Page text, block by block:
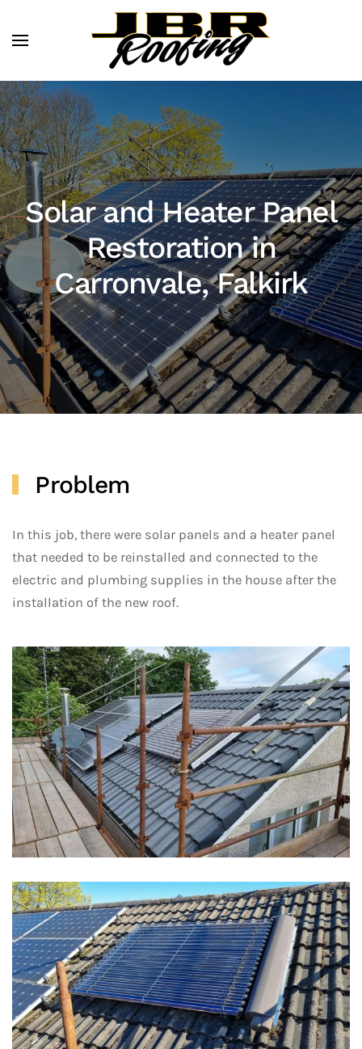
Solar and Heater Panel
Restoration in
Carronvale, Falkirk
Problem
In this job, there were solar panels and a heater panel
that needed to be reinstalled and connected to the
electric and plumbing supplies in the house after the
installation of the new roof.